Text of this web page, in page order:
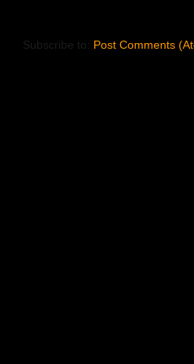
Subscribe to: Post Comments